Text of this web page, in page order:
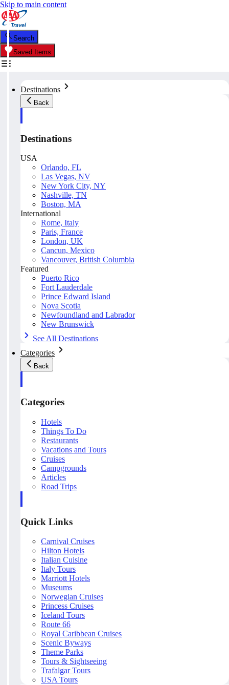
Skip to main content
Search
Saved Items
Destinations
Back
Destinations
USA
Orlando, FL
Las Vegas, NV
New York City, NY
Nashville, TN
Boston, MA
International
Rome, Italy
Paris, France
London, UK
Cancun, Mexico
Vancouver, British Columbia
Featured
Puerto Rico
Fort Lauderdale
Prince Edward Island
Nova Scotia
Newfoundland and Labrador
New Brunswick
See All Destinations
Categories
Back
Categories
Hotels
Things To Do
Restaurants
Vacations and Tours
Cruises
Campgrounds
Articles
Road Trips
Quick Links
Carnival Cruises
Hilton Hotels
Italian Cuisine
Italy Tours
Marriott Hotels
Museums
Norwegian Cruises
Princess Cruises
Iceland Tours
Route 66
Royal Caribbean Cruises
Scenic Byways
Theme Parks
Tours & Sightseeing
Trafalgar Tours
USA Tours